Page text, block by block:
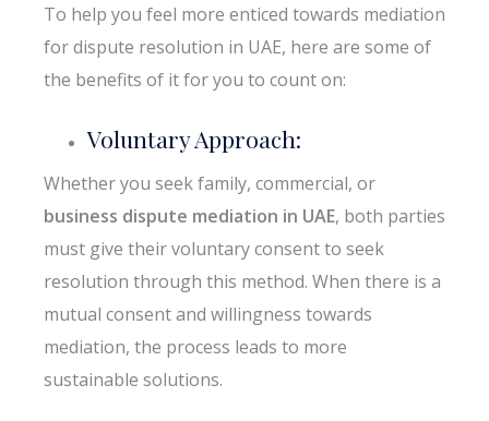
To help you feel more enticed towards mediation
for dispute resolution in UAE, here are some of
the benefits of it for you to count on:
Voluntary Approach:
Whether you seek family, commercial, or
business dispute mediation in UAE, both parties
must give their voluntary consent to seek
resolution through this method. When there is a
mutual consent and willingness towards
mediation, the process leads to more
sustainable solutions.